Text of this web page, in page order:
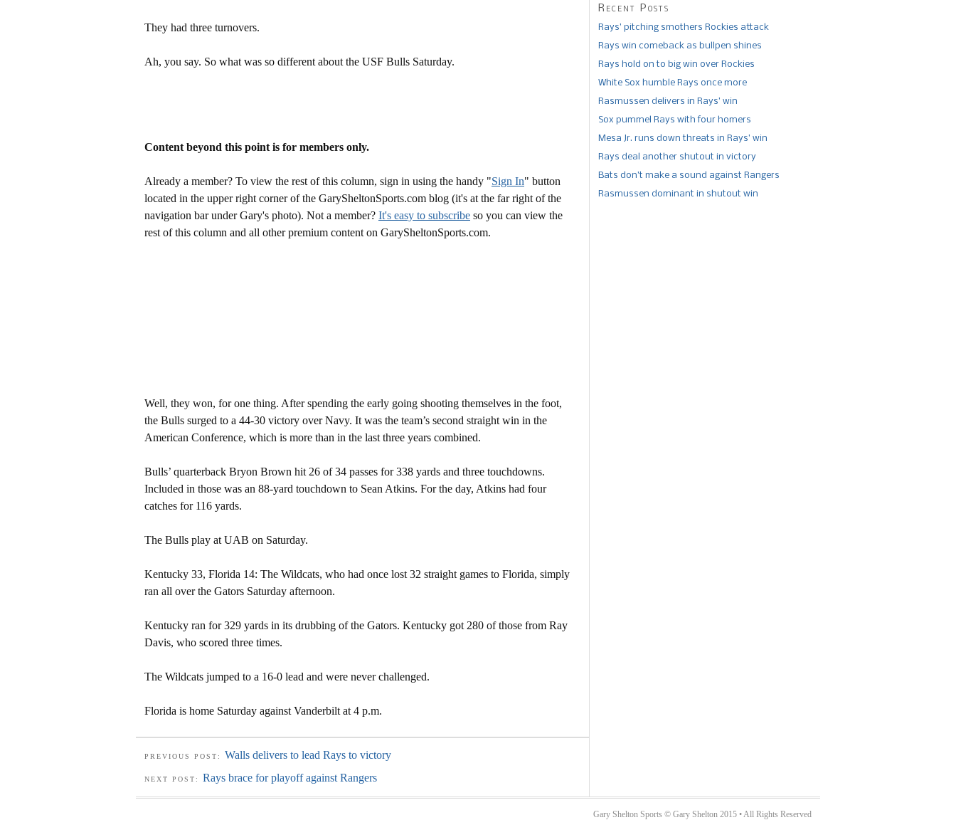
They had three turnovers.
Ah, you say. So what was so different about the USF Bulls Saturday.
Content beyond this point is for members only.
Already a member? To view the rest of this column, sign in using the handy "Sign In" button
located in the upper right corner of the GarySheltonSports.com blog (it's at the far right of the
navigation bar under Gary's photo). Not a member? It's easy to subscribe so you can view the
rest of this column and all other premium content on GarySheltonSports.com.
Well, they won, for one thing. After spending the early going shooting themselves in the foot,
the Bulls surged to a 44-30 victory over Navy. It was the team’s second straight win in the
American Conference, which is more than in the last three years combined.
Bulls’ quarterback Bryon Brown hit 26 of 34 passes for 338 yards and three touchdowns.
Included in those was an 88-yard touchdown to Sean Atkins. For the day, Atkins had four
catches for 116 yards.
The Bulls play at UAB on Saturday.
Kentucky 33, Florida 14: The Wildcats, who had once lost 32 straight games to Florida, simply
ran all over the Gators Saturday afternoon.
Kentucky ran for 329 yards in its drubbing of the Gators. Kentucky got 280 of those from Ray
Davis, who scored three times.
The Wildcats jumped to a 16-0 lead and were never challenged.
Florida is home Saturday against Vanderbilt at 4 p.m.
PREVIOUS POST: Walls delivers to lead Rays to victory
NEXT POST: Rays brace for playoff against Rangers
Recent Posts
Rays’ pitching smothers Rockies attack
Rays win comeback as bullpen shines
Rays hold on to big win over Rockies
White Sox humble Rays once more
Rasmussen delivers in Rays’ win
Sox pummel Rays with four homers
Mesa Jr. runs down threats in Rays’ win
Rays deal another shutout in victory
Bats don’t make a sound against Rangers
Rasmussen dominant in shutout win
Gary Shelton Sports © Gary Shelton 2015 • All Rights Reserved